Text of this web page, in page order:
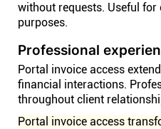
without requests. Useful
purposes.
Professional
Portal invoice access
financial interactions.
throughout client
Portal invoice access